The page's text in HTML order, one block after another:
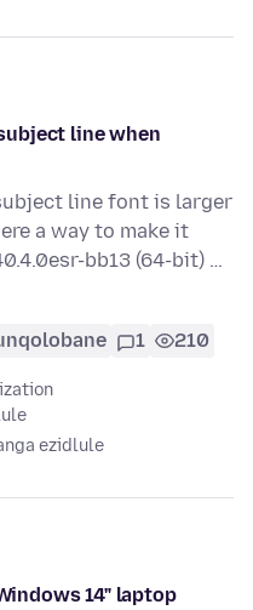
line when
line font is larger
a way to make it
bb13 (64-bit) …
1 210
ezidlule
14" laptop